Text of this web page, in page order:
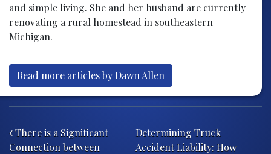
and simple living. She and her husband are currently
renovating a rural homestead in southeastern
Michigan.
Read more articles by Dawn Allen
There is a Significant
Connection between
Determining Truck
Accident Liability: How